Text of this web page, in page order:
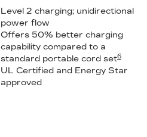
Level 2 charging; unidirectional
power flow
Offers 50% better charging
capability compared to a
standard portable cord set6
UL Certified and Energy Star
approved